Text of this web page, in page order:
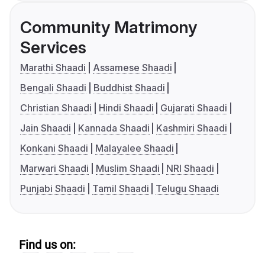
Community Matrimony
Services
Marathi Shaadi
Assamese Shaadi
Bengali Shaadi
Buddhist Shaadi
Christian Shaadi
Hindi Shaadi
Gujarati Shaadi
Jain Shaadi
Kannada Shaadi
Kashmiri Shaadi
Konkani Shaadi
Malayalee Shaadi
Marwari Shaadi
Muslim Shaadi
NRI Shaadi
Punjabi Shaadi
Tamil Shaadi Telugu Shaadi
Find us on: